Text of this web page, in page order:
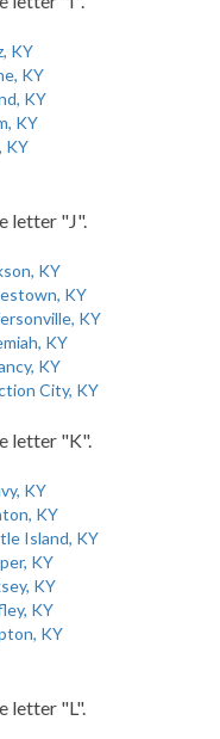
KY
KY
KY
KY
KY
letter "J".
KY
KY
KY
KY
KY
City, KY
letter "K".
KY
KY
Island, KY
KY
KY
KY
KY
letter "L".